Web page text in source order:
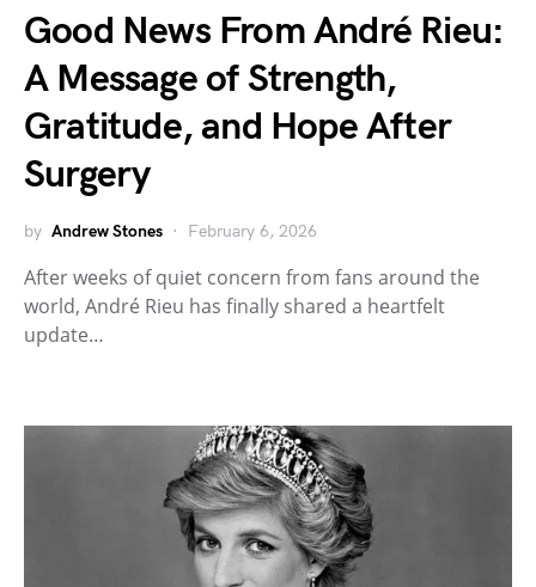
Good News From André Rieu:
A Message of Strength,
Gratitude, and Hope After
Surgery
by Andrew Stones February 6, 2026
After weeks of quiet concern from fans around the
world, André Rieu has finally shared a heartfelt
update…